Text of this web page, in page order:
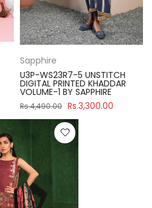
Sapphire
U3P-WS23R7-5 UNSTITCH
DIGITAL PRINTED KHADDAR
VOLUME-1 BY SAPPHIRE
Rs.4,490.00 Rs.3,300.00